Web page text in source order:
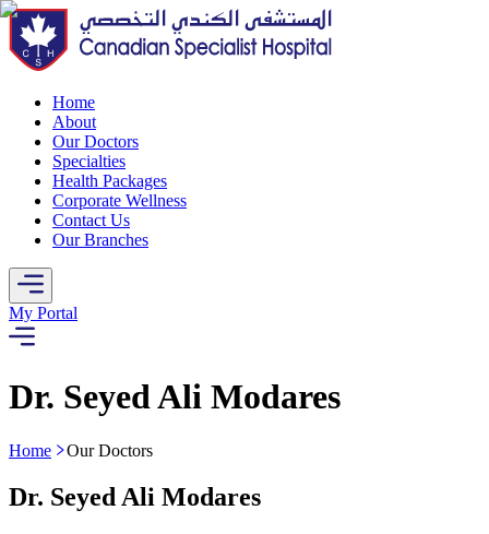
Home
About
Our Doctors
Specialties
Health Packages
Corporate Wellness
Contact Us
Our Branches
My Portal
Dr. Seyed Ali Modares
Home Our Doctors
Dr. Seyed Ali Modares